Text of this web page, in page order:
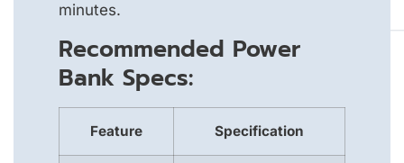
minutes.
Recommended Power
Bank Specs:
Feature Specification